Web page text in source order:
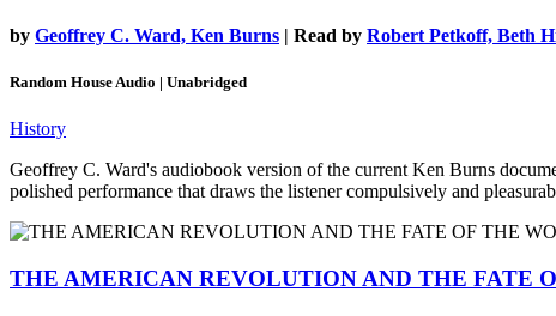
by Geoffrey C. Ward, Ken Burns | Read by Robert Petkoff, Beth
Random House Audio | Unabridged
History
Geoffrey C. Ward's audiobook version of the current Ken Burns
polished performance that draws the listener compulsively and
THE AMERICAN REVOLUTION AND THE FATE